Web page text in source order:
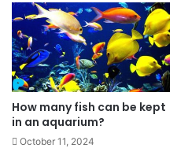
How many fish can be kept
in an aquarium?
October 11, 2024